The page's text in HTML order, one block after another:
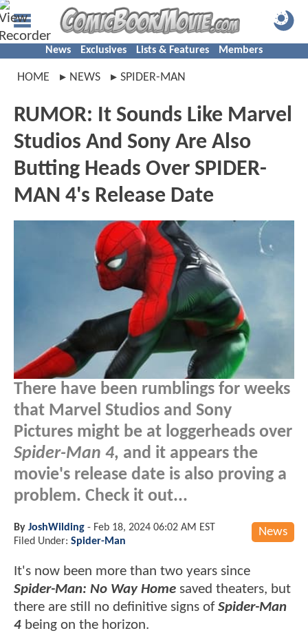
News Exclusives Lists & Features Members
HOME NEWS SPIDER-MAN
RUMOR: It Sounds Like Marvel
Studios And Sony Are Also
Butting Heads Over SPIDER-
MAN 4's Release Date
There have been rumblings for weeks
that Marvel Studios and Sony
Pictures might be at loggerheads over
Spider-Man 4, and it appears the
movie's release date is also proving a
problem. Check it out...
News
By JoshWilding - Feb 18, 2024 06:02 AM EST
Filed Under: Spider-Man
It's now been more than two years since
Spider-Man: No Way Home saved theaters, but
there are still no definitive signs ofSpider-Man
4 being on the horizon.